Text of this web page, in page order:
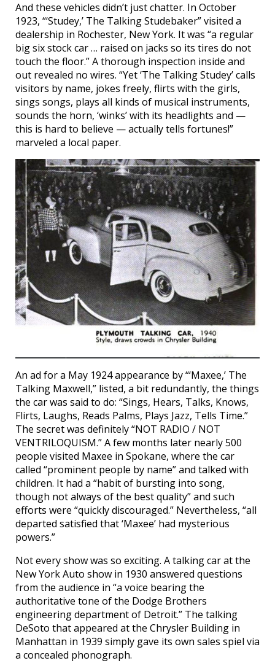
And these vehicles didn’t just chatter. In October
1923, “‘Studey,’ The Talking Studebaker” visited a
dealership in Rochester, New York. It was “a regular
big six stock car … raised on jacks so its tires do not
touch the floor.” A thorough inspection inside and
out revealed no wires. “Yet ‘The Talking Studey’ calls
visitors by name, jokes freely, flirts with the girls,
sings songs, plays all kinds of musical instruments,
sounds the horn, ‘winks’ with its headlights and —
this is hard to believe — actually tells fortunes!”
marveled a local paper.
An ad for a May 1924 appearance by “‘Maxee,’ The
Talking Maxwell,” listed, a bit redundantly, the things
the car was said to do: “Sings, Hears, Talks, Knows,
Flirts, Laughs, Reads Palms, Plays Jazz, Tells Time.”
The secret was definitely “NOT RADIO / NOT
VENTRILOQUISM.” A few months later nearly 500
people visited Maxee in Spokane, where the car
called “prominent people by name” and talked with
children. It had a “habit of bursting into song,
though not always of the best quality” and such
efforts were “quickly discouraged.” Nevertheless, “all
departed satisfied that ‘Maxee’ had mysterious
powers.”
Not every show was so exciting. A talking car at the
New York Auto show in 1930 answered questions
from the audience in “a voice bearing the
authoritative tone of the Dodge Brothers
engineering department of Detroit.” The talking
DeSoto that appeared at the Chrysler Building in
Manhattan in 1939 simply gave its own sales spiel via
a concealed phonograph.